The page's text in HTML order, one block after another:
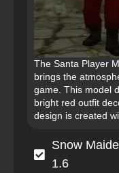
The Santa Player
brings the
game. This model
bright red outfit
design is created
Snow
1.6